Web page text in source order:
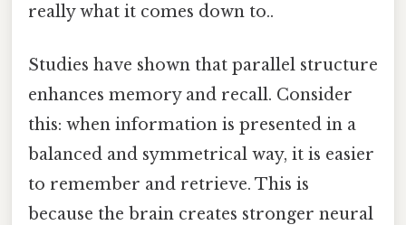
really what it comes down to..
Studies have shown that parallel structure
enhances memory and recall. Consider
this: when information is presented in a
balanced and symmetrical way, it is easier
to remember and retrieve. This is
because the brain creates stronger neural